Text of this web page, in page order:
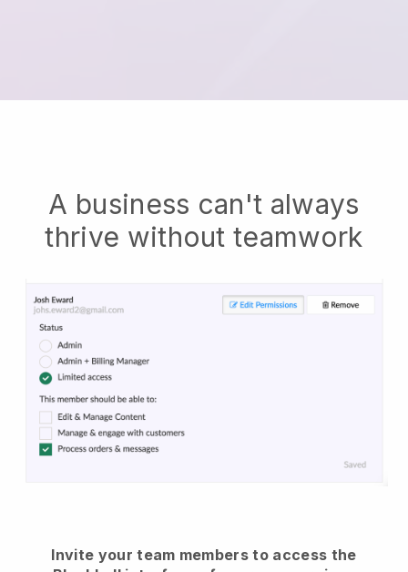
A business can't always
thrive without teamwork
Invite your team members to access the